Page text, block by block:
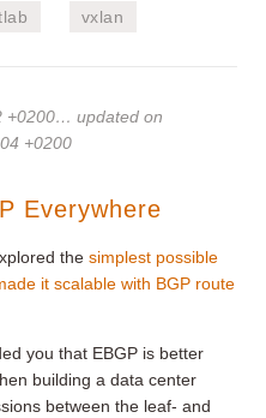
vxlan
+0200… updated on
+0200
Everywhere
the simplest possible
it scalable with BGP route
you that EBGP is better
building a data center
between the leaf- and